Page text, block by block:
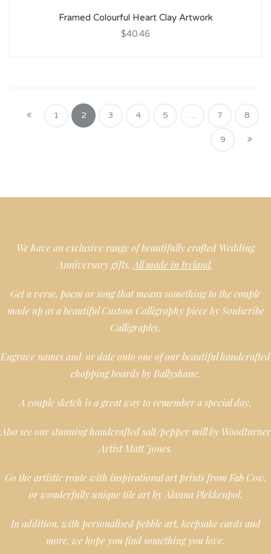
Framed Colourful Heart Clay Artwork
$40.46
1 2 3 4 5 … 7 8
9
We have an exclusive range of beautifully crafted Wedding
Anniversary gifts. All made in Ireland.
Get a verse, poem or song that means something to the couple
made up as a beautiful Custom Calligraphy piece by Soulscribe
Calligraphy.
Engrave names and/or date onto one of our beautiful handcrafted
chopping boards by Ballyshane.
A couple sketch is a great way to remember a special day.
Also see our stunning handcrafted salt/pepper mill by Woodturner
Artist Matt Jones.
Go the artistic route with inspirational art prints from Fab Cow,
or wonderfully unique tile art by Alanna Plekkenpol.
In addition, with personalised pebble art, keepsake cards and
more, we hope you find something you love.